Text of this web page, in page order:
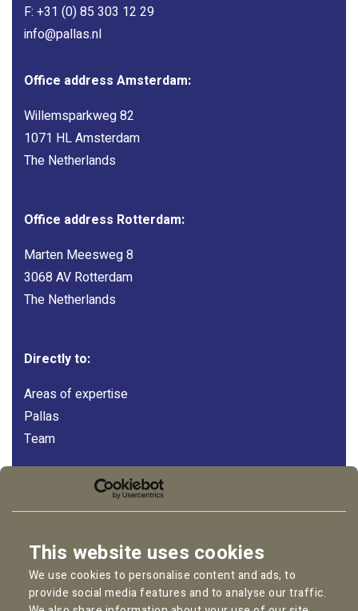
This website uses cookies
We use cookies to personalise content and ads, to
provide social media features and to analyse our traffic.
F: +31 (0) 85 303 12 29
info@pallas.nl
Office address Amsterdam:
Willemsparkweg 82
1071 HL Amsterdam
The Netherlands
Office address Rotterdam:
Marten Meesweg 8
3068 AV Rotterdam
The Netherlands
Directly to:
Areas of expertise
Pallas
Team
Instagram
Facebook
YouTube